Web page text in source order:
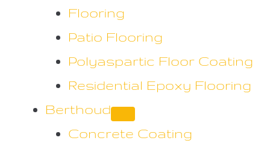
Flooring
Patio Flooring
Polyaspartic Floor Coating
Residential Epoxy Flooring
Berthoud
Concrete Coating